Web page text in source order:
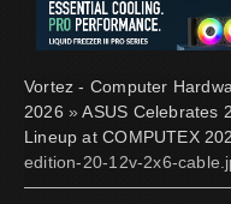
Vortez - Computer
2026 »ASUS Celebrates
Lineup at COMPUTEX
edition-20-12v-2x6-